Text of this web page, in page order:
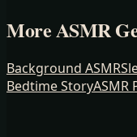
More ASMR
Background ASMR
Bedtime StoryASMR